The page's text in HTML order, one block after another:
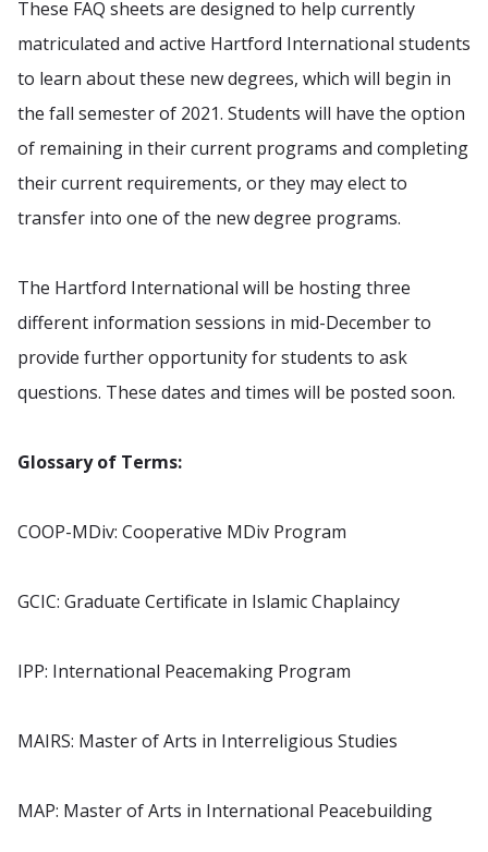
These FAQ sheets are designed to help currently
matriculated and active Hartford International students
to learn about these new degrees, which will begin in
the fall semester of 2021. Students will have the option
of remaining in their current programs and completing
their current requirements, or they may elect to
transfer into one of the new degree programs.
The Hartford International will be hosting three
different information sessions in mid-December to
provide further opportunity for students to ask
questions. These dates and times will be posted soon.
Glossary of Terms:
COOP-MDiv: Cooperative MDiv Program
GCIC: Graduate Certificate in Islamic Chaplaincy
IPP: International Peacemaking Program
MAIRS: Master of Arts in Interreligious Studies
MAP: Master of Arts in International Peacebuilding